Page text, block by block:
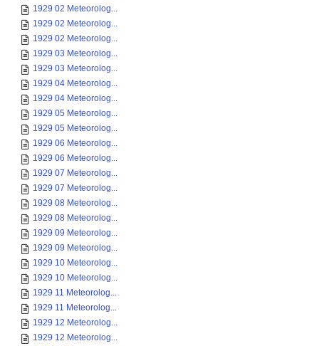
1929 02 Meteorolog...
1929 02 Meteorolog...
1929 02 Meteorolog...
1929 03 Meteorolog...
1929 03 Meteorolog...
1929 04 Meteorolog...
1929 04 Meteorolog...
1929 05 Meteorolog...
1929 05 Meteorolog...
1929 06 Meteorolog...
1929 06 Meteorolog...
1929 07 Meteorolog...
1929 07 Meteorolog...
1929 08 Meteorolog...
1929 08 Meteorolog...
1929 09 Meteorolog...
1929 09 Meteorolog...
1929 10 Meteorolog...
1929 10 Meteorolog...
1929 11 Meteorolog...
1929 11 Meteorolog...
1929 12 Meteorolog...
1929 12 Meteorolog...